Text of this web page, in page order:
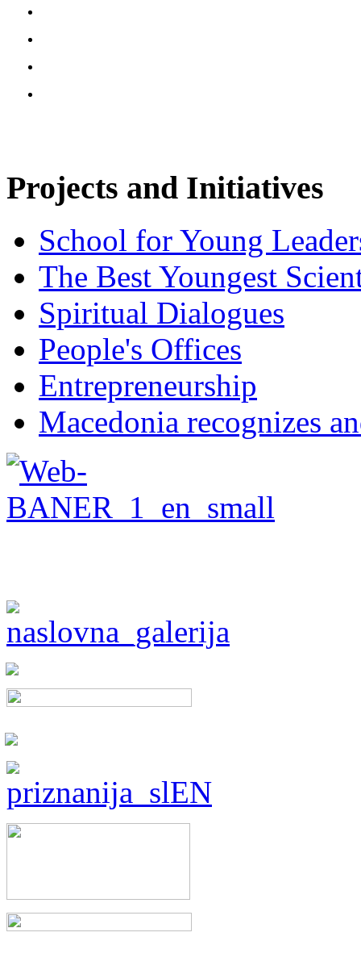
Projects and Initiatives
School for Young
The Best Youngest
Spiritual Dialogues
People's Offices
Entrepreneurship
Macedonia recognizes